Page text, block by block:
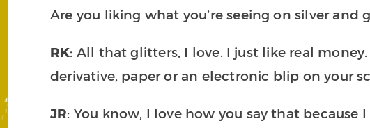
Are you liking what you’re seeing on silver and
RK: All that glitters, I love. I just like real
derivative, paper or an electronic blip on your
JR: You know, I love how you say that